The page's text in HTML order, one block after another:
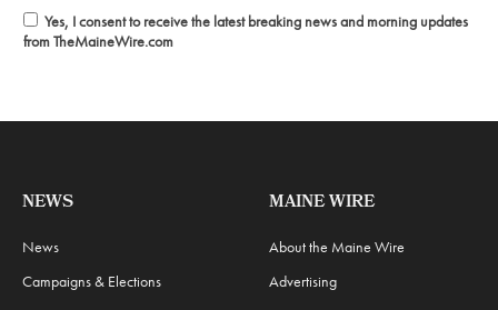
Yes, I consent to receive the latest breaking news and morning updates
from TheMaineWire.com
NEWS
News
Campaigns & Elections
MAINE WIRE
About the Maine Wire
Advertising